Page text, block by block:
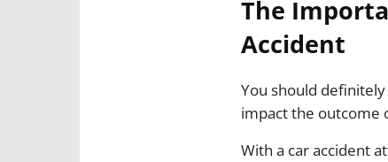
The
Accident
You should
impact the outcome
With a car accident